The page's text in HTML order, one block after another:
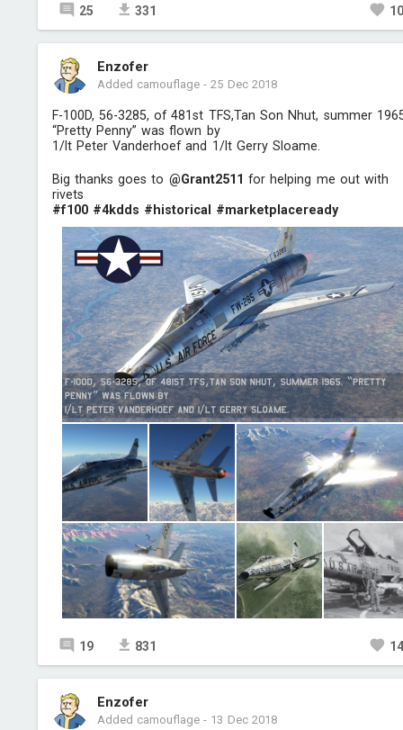
25 331
Enzofer
Added camouflage-25 Dec 2018
F-100D, 56-3285, of 481st TFS,Tan Son Nhut, summer
“Pretty Penny” was flown by
1/lt Peter Vanderhoef and 1/lt Gerry Sloame.
Big thanks goes to @Grant2511 for helping me out with
rivets
#f100 #4kdds #historical #marketplaceready
19 831
Enzofer
Added camouflage- 13 Dec 2018